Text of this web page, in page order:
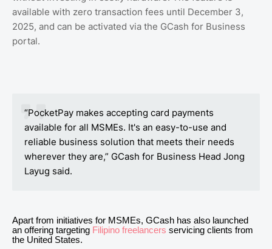
available with zero transaction fees until December 3,
2025, and can be activated via the GCash for Business
portal.
“PocketPay makes accepting card payments
available for all MSMEs. It's an easy-to-use and
reliable business solution that meets their needs
wherever they are,” GCash for Business Head Jong
Layug said.
Apart from initiatives for MSMEs, GCash has also launched
an offering targeting Filipino freelancers servicing clients from
the United States.